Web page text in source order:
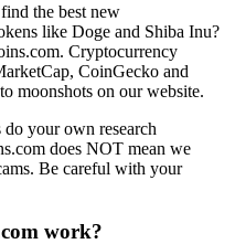
the best new
like Doge and Shiba Inu?
. Cryptocurrency
CoinGecko and
moonshots on our website.
your own research
does NOT mean we
Be careful with your
work?